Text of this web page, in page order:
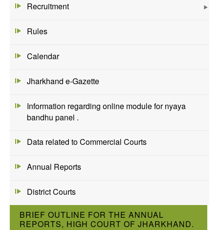
Recruitment
Rules
Calendar
Jharkhand e-Gazette
Information regarding online module for nyaya
bandhu panel .
Data related to Commercial Courts
Annual Reports
District Courts
BRIEF OUTLINE FOR THE ANNUAL
REPORTS, HIGH COURT OF JHARKHAND.